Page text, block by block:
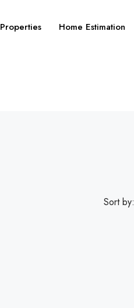
Properties Home Estimation
Sort by: